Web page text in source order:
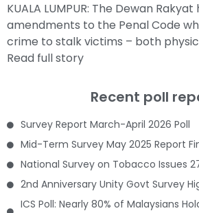
KUALA LUMPUR: The Dewan
amendments to the Penal Code
crime to stalk victims – both
Read full story
Recent poll
Survey Report March-April 2026 Poll
Mid-Term Survey May 2025 Report
National Survey on Tobacco Issues
2nd Anniversary Unity Govt Survey
ICS Poll: Nearly 80% of Malaysians